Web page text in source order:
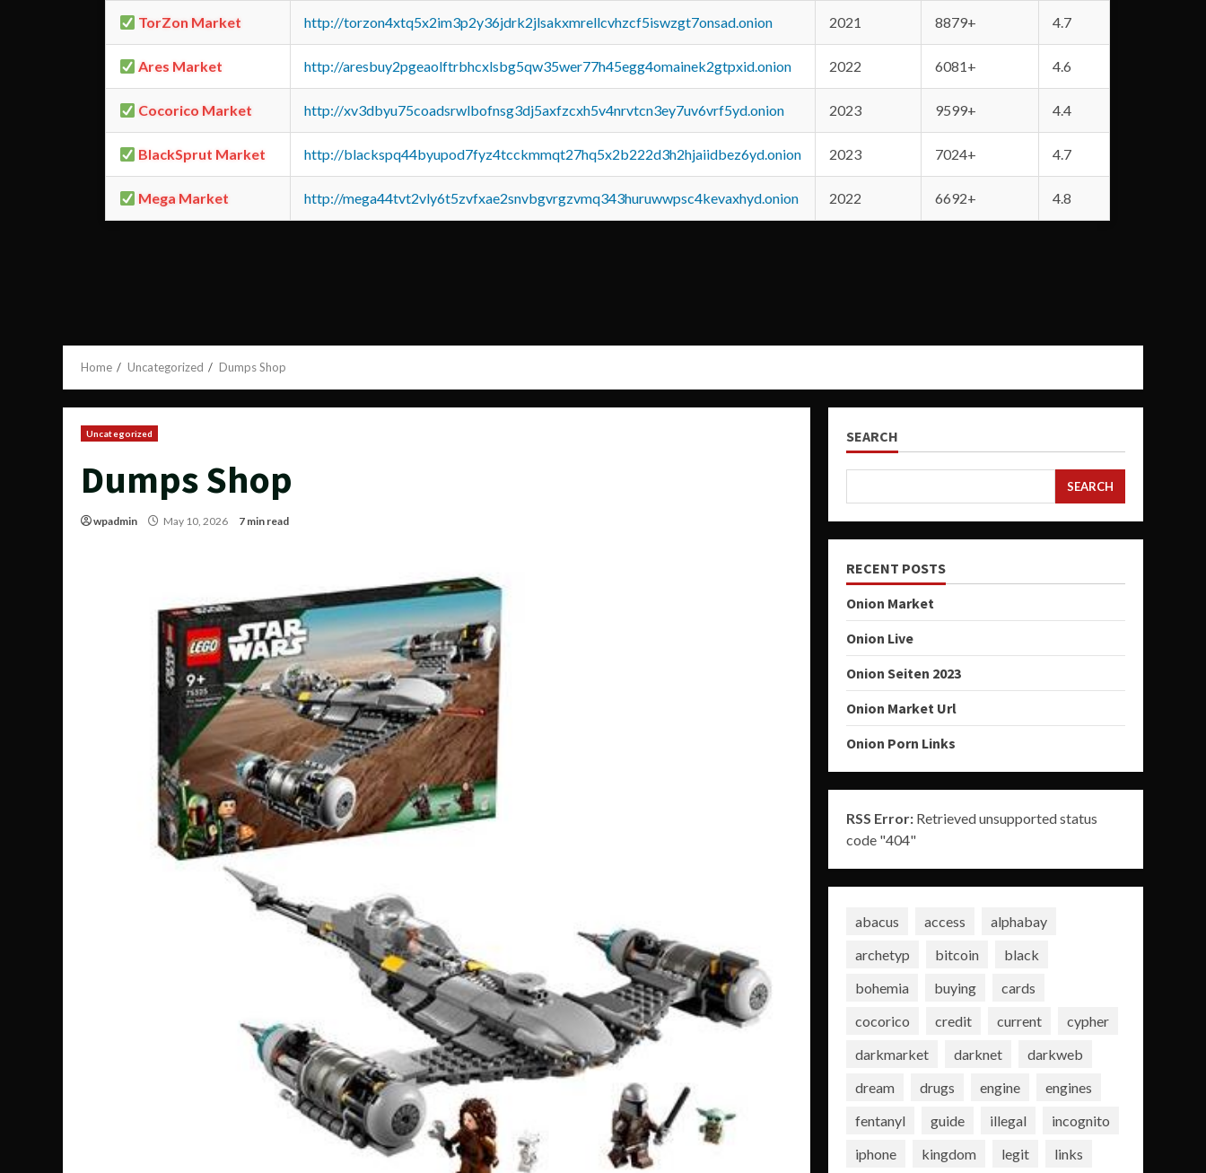
TorZon Market http://torzon4xtq5x2im3p2y36jdrk2jlsakxmrellcvhzcf5iswzgt7onsad.onion 2021 8879+ 4.7
Ares Market http://aresbuy2pgeaolftrbhcxlsbg5qw35wer77h45egg4omainek2gtpxid.onion 2022 6081+ 4.6
Cocorico Market http://xv3dbyu75coadsrwlbofnsg3dj5axfzcxh5v4nrvtcn3ey7uv6vrf5yd.onion 2023 9599+ 4.4
BlackSprut Market http://blackspq44byupod7fyz4tcckmmqt27hq5x2b222d3h2hjaiidbez6yd.onion 2023 7024+ 4.7
Mega Market http://mega44tvt2vly6t5zvfxae2snvbgvrgzvmq343huruwwpsc4kevaxhyd.onion 2022 6692+ 4.8
Home Uncategorized Dumps Shop
Uncategorized
Dumps Shop
wpadmin May 10, 2026 7 min read
SEARCH
SEARCH
RECENT POSTS
Onion Market
Onion Live
Onion Seiten 2023
Onion Market Url
Onion Porn Links
RSS Error:Retrieved unsupported status
code "404"
abacus access
alphabay
archetyp
bitcoin
black
bohemia
buying
cards
cocorico
credit current
cypher
darkmarket
darknet
darkweb
dream
drugs engine
engines
fentanyl
guide illegal
incognito
iphone
kingdom legit
links